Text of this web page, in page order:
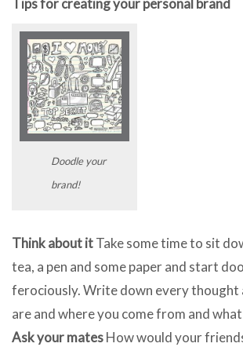
Tips for creating your personal brand
Doodle your
brand!
Think about itTake some time to sit
tea, a pen and some paper and start
ferociously. Write down every thought
are and where you come from and
Ask your matesHow would your